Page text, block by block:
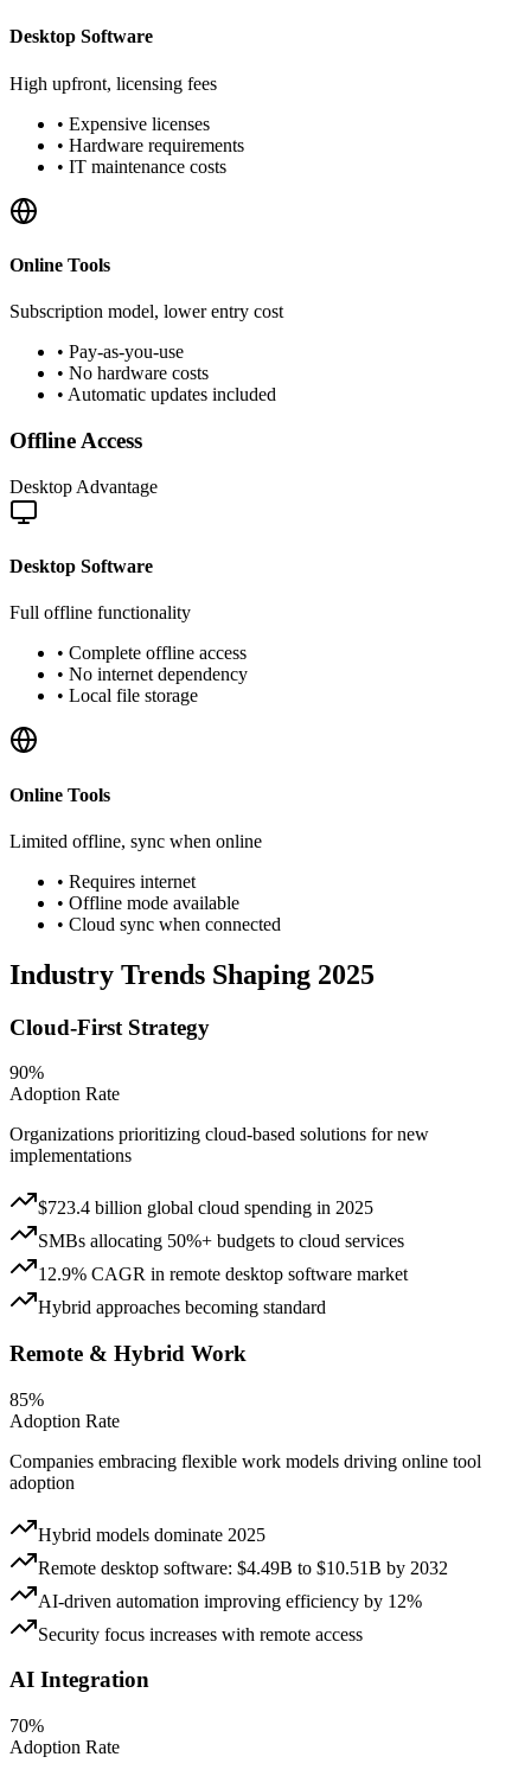
Desktop Software
High upfront, licensing fees
• Expensive licenses
• Hardware requirements
• IT maintenance costs
Online Tools
Subscription model, lower entry cost
• Pay-as-you-use
• No hardware costs
• Automatic updates included
Offline Access
Desktop Advantage
Desktop Software
Full offline functionality
• Complete offline access
• No internet dependency
• Local file storage
Online Tools
Limited offline, sync when online
• Requires internet
• Offline mode available
• Cloud sync when connected
Industry Trends Shaping 2025
Cloud-First Strategy
90%
Adoption Rate
Organizations prioritizing cloud-based solutions for new
implementations
$723.4 billion global cloud spending in 2025
SMBs allocating 50%+ budgets to cloud services
12.9% CAGR in remote desktop software market
Hybrid approaches becoming standard
Remote & Hybrid Work
85%
Adoption Rate
Companies embracing flexible work models driving online tool
adoption
Hybrid models dominate 2025
Remote desktop software: $4.49B to $10.51B by 2032
AI-driven automation improving efficiency by 12%
Security focus increases with remote access
AI Integration
70%
Adoption Rate